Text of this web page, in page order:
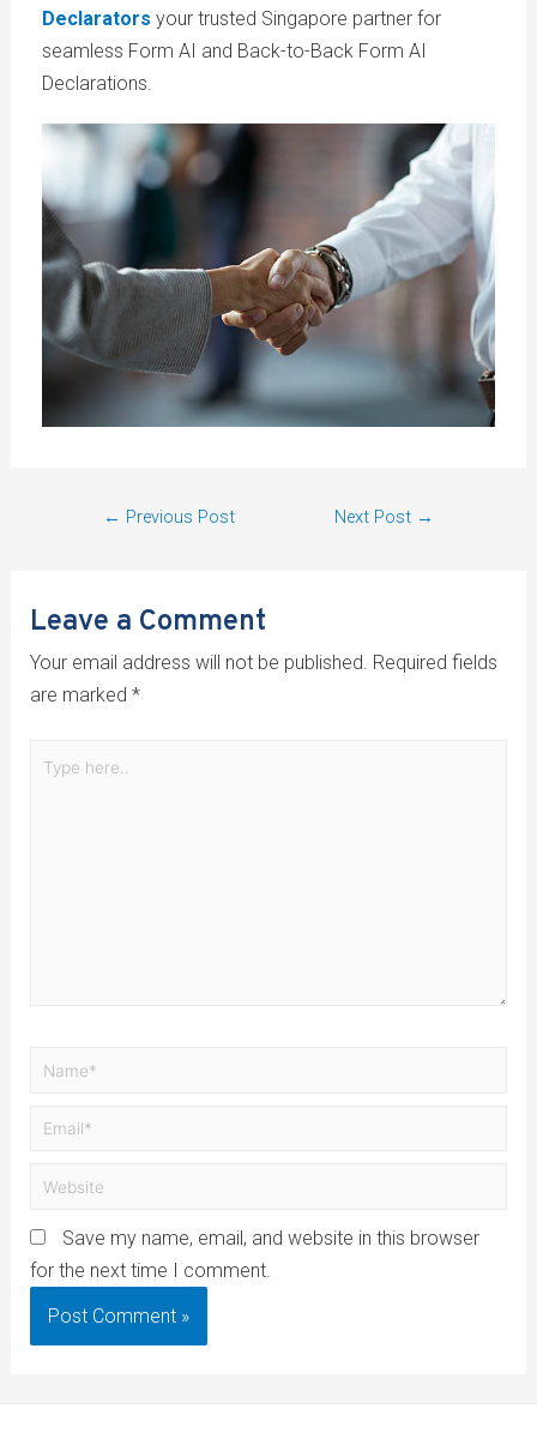
Declarators your trusted Singapore partner for
seamless Form AI and Back-to-Back Form AI
Declarations.
← Previous Post Next Post →
Leave a Comment
Your email address will not be published. Required fields
are marked *
Save my name, email, and website in this browser
for the next time I comment.